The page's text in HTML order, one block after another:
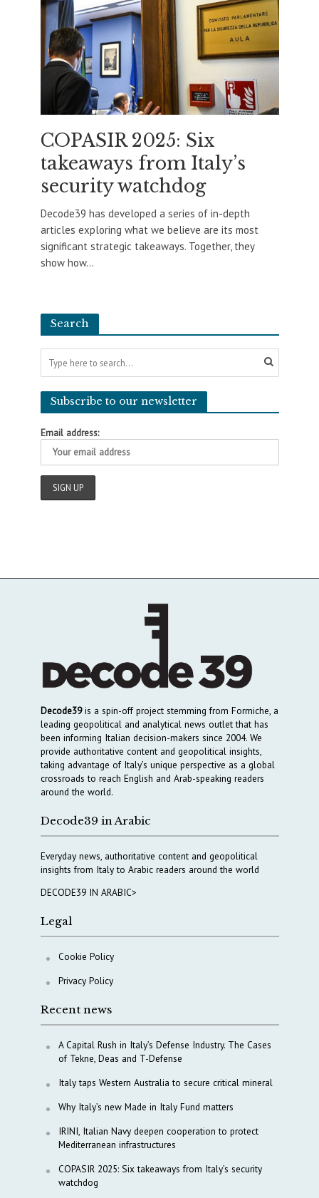
COPASIR 2025: Six
takeaways from Italy’s
security watchdog
Decode39 has developed a series of in-depth
articles exploring what we believe are its most
significant strategic takeaways. Together, they
show how...
Search
Subscribe to our newsletter
Email address:
Decode39is a spin-off project stemming from Formiche, a
leading geopolitical and analytical news outlet that has
been informing Italian decision-makers since 2004. We
provide authoritative content and geopolitical insights,
taking advantage of Italy’s unique perspective as a global
crossroads to reach English and Arab-speaking readers
around the world.
Decode39 in Arabic
Everyday news, authoritative content and geopolitical
insights from Italy to Arabic readers around the world
DECODE39 IN ARABIC>
Legal
Cookie Policy
Privacy Policy
Recent news
A Capital Rush in Italy’s Defense Industry. The Cases
of Tekne, Deas and T-Defense
Italy taps Western Australia to secure critical mineral
Why Italy’s new Made in Italy Fund matters
IRINI, Italian Navy deepen cooperation to protect
Mediterranean infrastructures
COPASIR 2025: Six takeaways from Italy’s security
watchdog